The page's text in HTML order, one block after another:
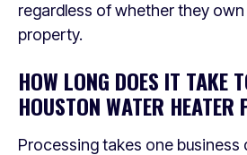
regardless of whether they
property.
HOW LONG DOES IT TAKE
HOUSTON WATER HEATER
Processing takes one business